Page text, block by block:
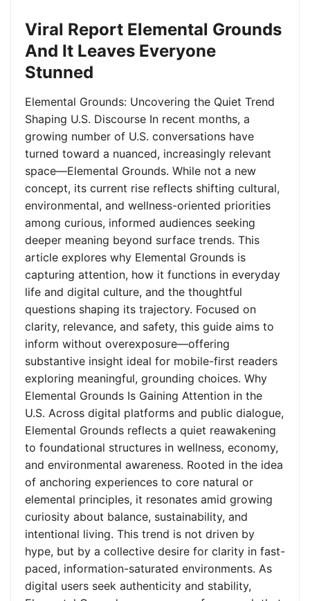
Viral Report Elemental Grounds
And It Leaves Everyone
Stunned
Elemental Grounds: Uncovering the Quiet Trend
Shaping U.S. Discourse In recent months, a
growing number of U.S. conversations have
turned toward a nuanced, increasingly relevant
space—Elemental Grounds. While not a new
concept, its current rise reflects shifting cultural,
environmental, and wellness-oriented priorities
among curious, informed audiences seeking
deeper meaning beyond surface trends. This
article explores why Elemental Grounds is
capturing attention, how it functions in everyday
life and digital culture, and the thoughtful
questions shaping its trajectory. Focused on
clarity, relevance, and safety, this guide aims to
inform without overexposure—offering
substantive insight ideal for mobile-first readers
exploring meaningful, grounding choices. Why
Elemental Grounds Is Gaining Attention in the
U.S. Across digital platforms and public dialogue,
Elemental Grounds reflects a quiet reawakening
to foundational structures in wellness, economy,
and environmental awareness. Rooted in the idea
of anchoring experiences to core natural or
elemental principles, it resonates amid growing
curiosity about balance, sustainability, and
intentional living. This trend is not driven by
hype, but by a collective desire for clarity in fast-
paced, information-saturated environments. As
digital users seek authenticity and stability,